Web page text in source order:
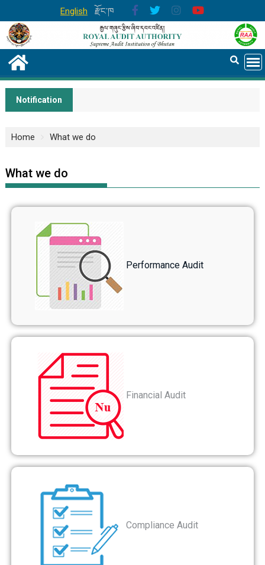
English རྫོང་ཁ
Notification
Home What we do
What we do
Performance Audit
Financial Audit
Compliance Audit